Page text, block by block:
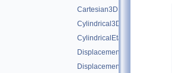
Cartesian3D.h
Cylindrical3D.h
CylindricalEta3D.h
DisplacementVector2D.h
DisplacementVector3D.h